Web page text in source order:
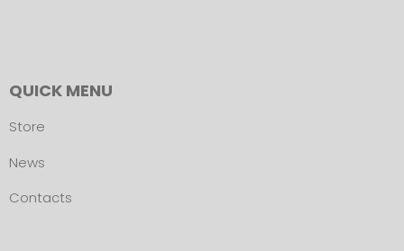
QUICK MENU
Store
News
Contacts